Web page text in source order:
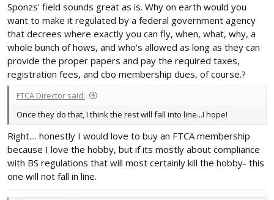
Sponzs' field sounds great as is. Why on earth would you
want to make it regulated by a federal government agency
that decrees where exactly you can fly, when, what, why, a
whole bunch of hows, and who's allowed as long as they can
provide the proper papers and pay the required taxes,
registration fees, and cbo membership dues, of course.?
FTCA Director said:
Once they do that, I think the rest will fall into line...I hope!
Right.... honestly I would love to buy an FTCA membership
because I love the hobby, but if its mostly about compliance
with BS regulations that will most certainly kill the hobby- this
one will not fall in line.